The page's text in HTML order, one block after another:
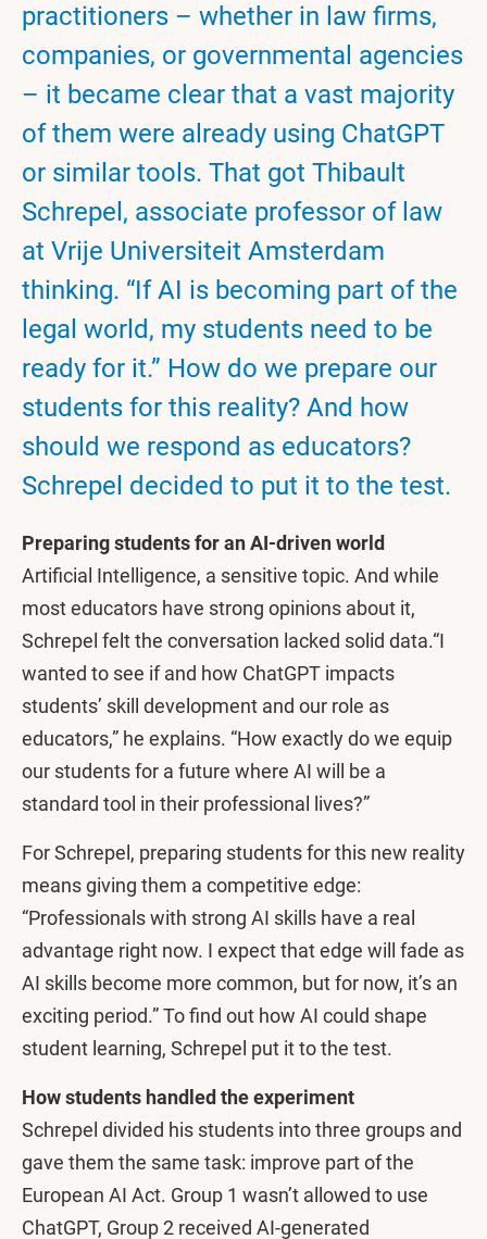
practitioners – whether in law firms,
companies, or governmental agencies
– it became clear that a vast majority
of them were already using ChatGPT
or similar tools. That got Thibault
Schrepel, associate professor of law
at Vrije Universiteit Amsterdam
thinking. “If AI is becoming part of the
legal world, my students need to be
ready for it.” How do we prepare our
students for this reality? And how
should we respond as educators?
Schrepel decided to put it to the test.
Preparing students for an AI-driven world
Artificial Intelligence, a sensitive topic. And while
most educators have strong opinions about it,
Schrepel felt the conversation lacked solid data.“I
wanted to see if and how ChatGPT impacts
students’ skill development and our role as
educators,” he explains. “How exactly do we equip
our students for a future where AI will be a
standard tool in their professional lives?”
For Schrepel, preparing students for this new reality
means giving them a competitive edge:
“Professionals with strong AI skills have a real
advantage right now. I expect that edge will fade as
AI skills become more common, but for now, it’s an
exciting period.” To find out how AI could shape
student learning, Schrepel put it to the test.
How students handled the experiment
Schrepel divided his students into three groups and
gave them the same task: improve part of the
European AI Act. Group 1 wasn’t allowed to use
ChatGPT, Group 2 received AI-generated